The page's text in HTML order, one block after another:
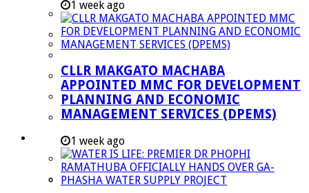
Legislation
Annual Reports
IDP & Budget
Policies
Other Documents
LED & TOURISM
Agriculture
Mining
1 week ago
CLLR MAKGATO MACHABA
APPOINTED MMC FOR DEVELOPMENT
PLANNING AND ECONOMIC
MANAGEMENT SERVICES (DPEMS)
1 week ago